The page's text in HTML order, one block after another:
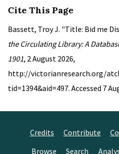
Cite This Page
Bassett, Troy J. "Title: Bid me
the Circulating Library: A
1901, 2 August 2026,
http://victorianresearch.org/
tid=1394&aid=497. Accessed 7
Credits Contribute
Browse
Search